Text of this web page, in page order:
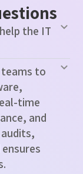
the IT
teams to
time
and